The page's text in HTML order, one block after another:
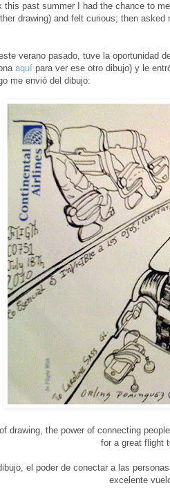
this past summer I had the chance to
drawing) and felt curious; then
verano pasado, tuve la oportunidad
aquí para ver ese otro dibujo) y le
me envió del dibujo:
drawing, the power of connecting
for a great flight
el poder de conectar a las
excelente